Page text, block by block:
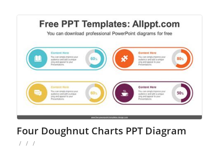
Four Doughnut Charts PPT Diagram
/ / /